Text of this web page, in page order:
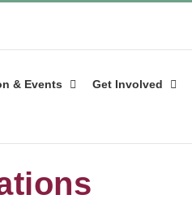
& Events Get Involved